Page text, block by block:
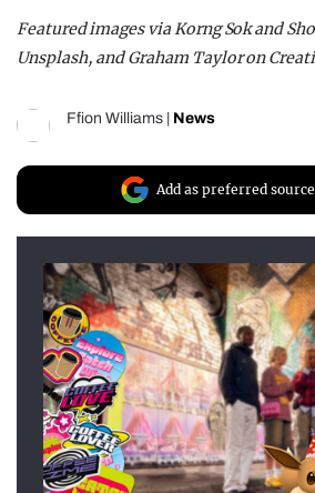
Featured images via Korng Sok and
Unsplash, and Graham Taylor on
Ffion Williams News
Add as preferred